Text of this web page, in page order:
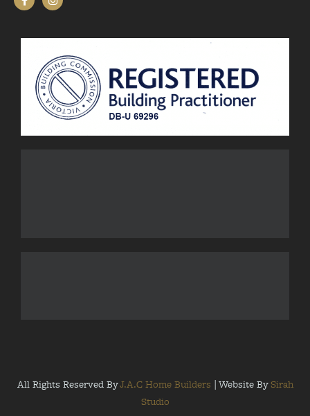
All Rights Reserved ByJ.A.C Home Builders | Website BySirah
Studio